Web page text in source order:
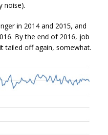
noise).
in 2014 and 2015, and
By the end of 2016, job
tailed off again, somewhat.